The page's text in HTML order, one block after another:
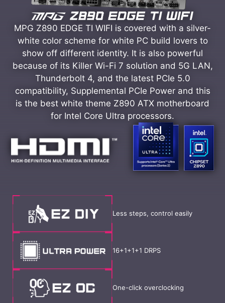
MPG Z890 EDGE TI WIFI is covered with a silver-
white color scheme for white PC build lovers to
show off different identity. It is also powerful
because of its Killer Wi-Fi 7 solution and 5G LAN,
Thunderbolt 4, and the latest PCIe 5.0
compatibility, Supplemental PCIe Power and this
is the best white theme Z890 ATX motherboard
for Intel Core Ultra processors.
Less steps, control easily
16+1+1+1 DRPS
One-click overclocking